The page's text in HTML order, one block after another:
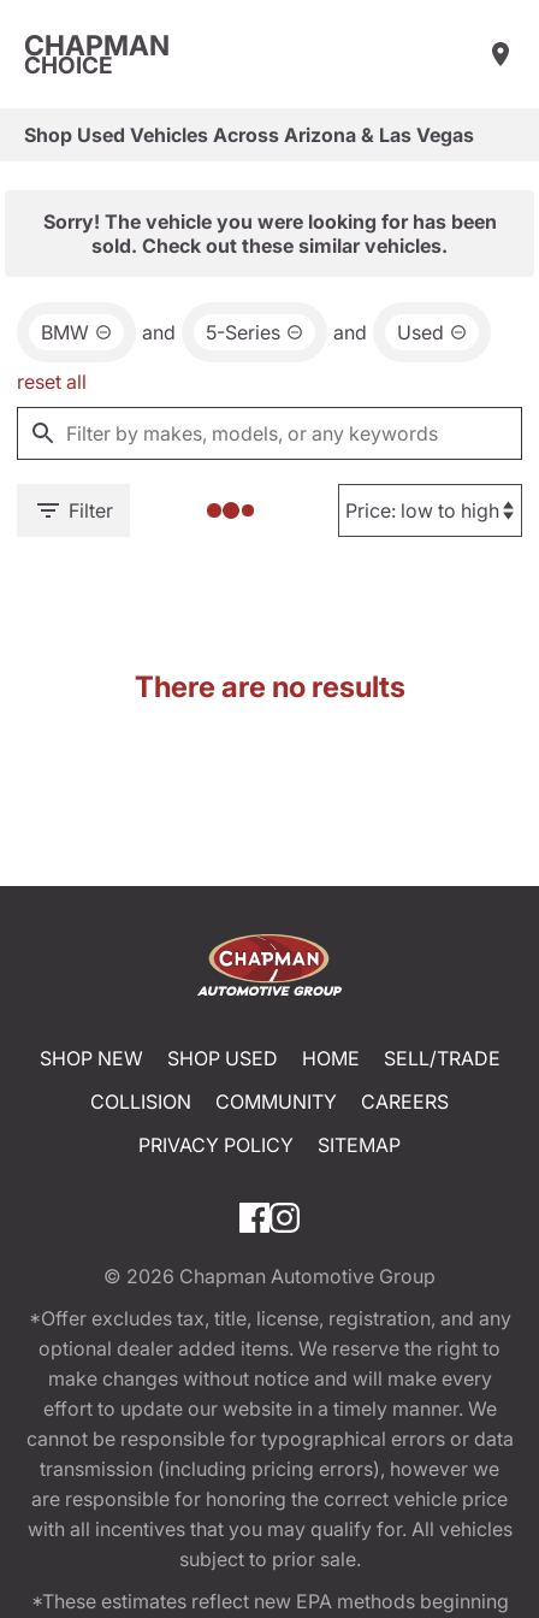
CHAPMAN
CHOICE
Shop Used Vehicles Across Arizona & Las Vegas
Sorry! The vehicle you were looking for has been
sold. Check out these similar vehicles.
BMW and 5-Series and Used
reset all
Filter
There are no results
SHOP NEW SHOP USED HOME
SELL/TRADE
COLLISION
COMMUNITY
CAREERS
PRIVACY POLICY
SITEMAP
© 2026 Chapman Automotive Group
*Offer excludes tax, title, license, registration, and any
optional dealer added items. We reserve the right to
make changes without notice and will make every
effort to update our website in a timely manner. We
cannot be responsible for typographical errors or data
transmission (including pricing errors), however we
are responsible for honoring the correct vehicle price
with all incentives that you may qualify for. All vehicles
subject to prior sale.
*These estimates reflect new EPA methods beginning